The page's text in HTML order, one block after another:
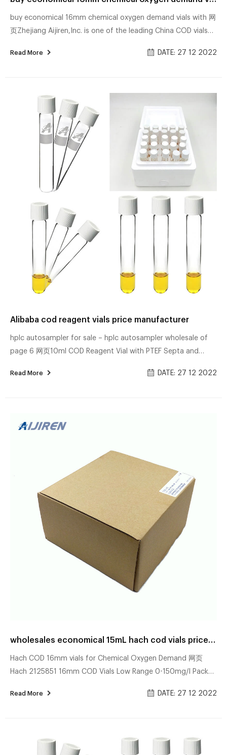
buy economical 16mm chemical oxygen demand vials with 网
页Zhejiang Aijiren,Inc. is one of the leading China COD vials
demand vials exporter supplier. Bioscience, Inc. The accu
bacterium or any other single celled pathogen disables its
oxygen metabolism enzyme, its chemical lung, so to say.
Within a few minutes, the patho...
Read More DATE: 27 12 2022
Alibaba cod reagent vials price manufacturer
hplc autosampler for sale – hplc autosampler wholesale of
page 6 网页10ml COD Reagent Vial with PTEF Septa and
11713Q10924121S Model Number: COD Minimum Order
Boro.3.3 Glass manufacturer in China from verified wholesale
Read More DATE: 27 12 2022
wholesales economical 15mL hach cod vials price manufacturer
Hach COD 16mm vials for Chemical Oxygen Demand 网页
Hach 2125851 16mm COD Vials Low Range 0-150mg/l Pack
VAT. 16mm Hach vials for vials for Chemical Oxygen Demand (
页wholesales economical 15mL hach cod vials price supplier
Aijiren EPA VOA vials for sale-Voa Vial Supplier Manufacturer
Read More DATE: 27 12 2022